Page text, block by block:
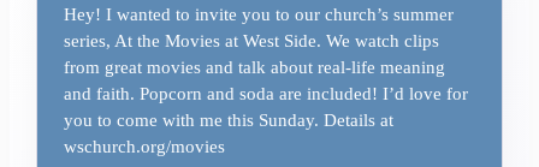
Hey! I wanted to invite you to our church’s summer
series, At the Movies at West Side. We watch clips
from great movies and talk about real-life meaning
and faith. Popcorn and soda are included! I’d love for
you to come with me this Sunday. Details at
wschurch.org/movies